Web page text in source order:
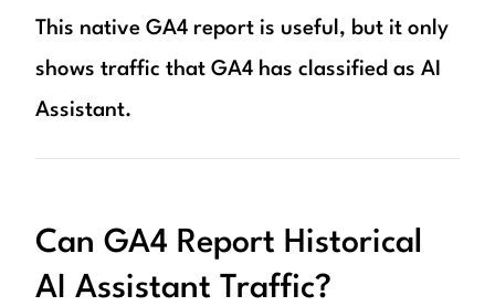
This native GA4 report is useful, but it only
shows traffic that GA4 has classified as AI
Assistant.
Can GA4 Report Historical
AI Assistant Traffic?